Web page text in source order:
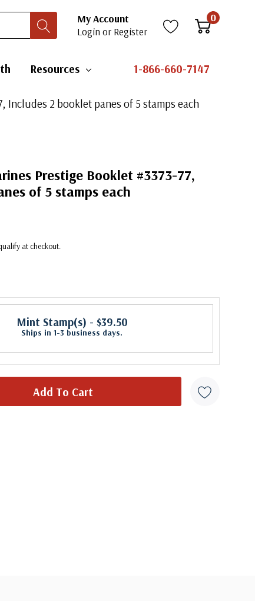
My Account
Login or Register
0
Resources 1-866-660-7147
Includes 2 booklet panes of 5 stamps each
Prestige Booklet #3373-77,
of 5 stamps each
at checkout.
Mint Stamp(s) - $39.50
Ships in 1-3 business days.